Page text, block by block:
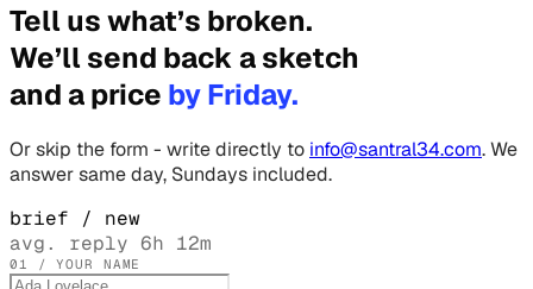
Tell us what’s broken.
We’ll send back a sketch
and a price by Friday.
Or skip the form - write directly to info@santral34.com. We
answer same day, Sundays included.
brief / new
avg. reply 6h 12m
01 / YOUR NAME